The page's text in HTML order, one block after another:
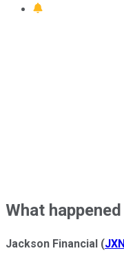
What happened
Jackson Financial (JXN